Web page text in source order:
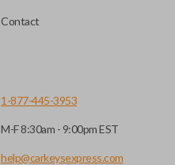
Contact
1-877-445-3953
M-F 8:30am - 9:00pm EST
help@carkeysexpress.com